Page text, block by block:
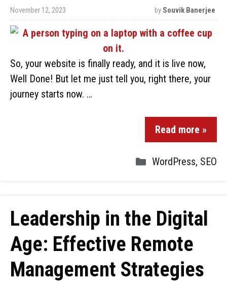
November 12, 2023 by Souvik Banerjee
So, your website is finally ready, and it is live now,
Well Done! But let me just tell you, right there, your
journey starts now. …
Read more »
WordPress, SEO
Leadership in the Digital
Age: Effective Remote
Management Strategies